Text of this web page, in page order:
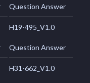
Question Answer
H19-495_V1.0
Question Answer
H31-662_V1.0